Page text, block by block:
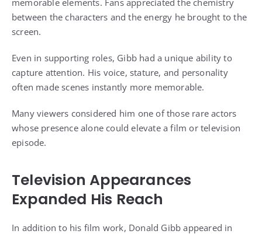
between the characters and the energy he brought to the
screen.
Even in supporting roles, Gibb had a unique ability to
capture attention. His voice, stature, and personality
often made scenes instantly more memorable.
Many viewers considered him one of those rare actors
whose presence alone could elevate a film or television
episode.
Television Appearances
Expanded His Reach
In addition to his film work, Donald Gibb appeared in